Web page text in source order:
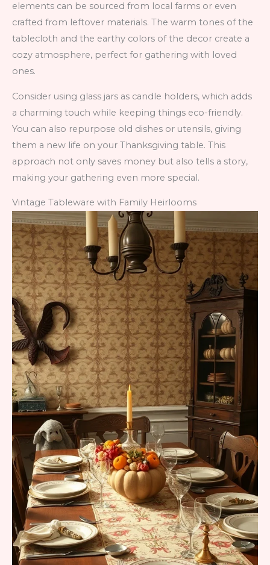
elements can be sourced from local farms or even
crafted from leftover materials. The warm tones of the
tablecloth and the earthy colors of the decor create a
cozy atmosphere, perfect for gathering with loved
ones.
Consider using glass jars as candle holders, which adds
a charming touch while keeping things eco-friendly.
You can also repurpose old dishes or utensils, giving
them a new life on your Thanksgiving table. This
approach not only saves money but also tells a story,
making your gathering even more special.
Vintage Tableware with Family Heirlooms